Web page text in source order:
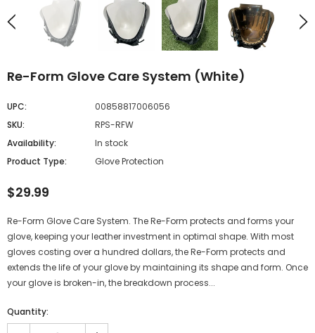
Re-Form Glove Care System (White)
UPC:
00858817006056
SKU:
RPS-RFW
Availability:
In stock
Product Type:
Glove Protection
$29.99
Re-Form Glove Care System. The Re-Form protects and forms your
glove, keeping your leather investment in optimal shape. With most
gloves costing over a hundred dollars, the Re-Form protects and
extends the life of your glove by maintaining its shape and form. Once
your glove is broken-in, the breakdown process...
Quantity: